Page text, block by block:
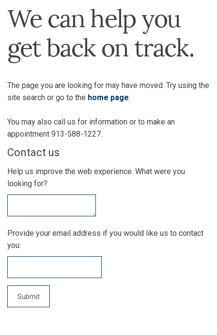
We can help you
get back on track.
The page you are looking for may have moved. Try using the
site search or go to the home page.
You may also call us for information or to make an
appointment 913-588-1227.
Contact us
Help us improve the web experience. What were you
looking for?
Provide your email address if you would like us to contact
you: